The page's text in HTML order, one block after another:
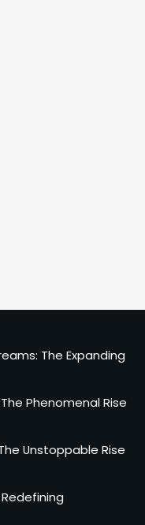
The Expanding
Phenomenal Rise
Unstoppable Rise